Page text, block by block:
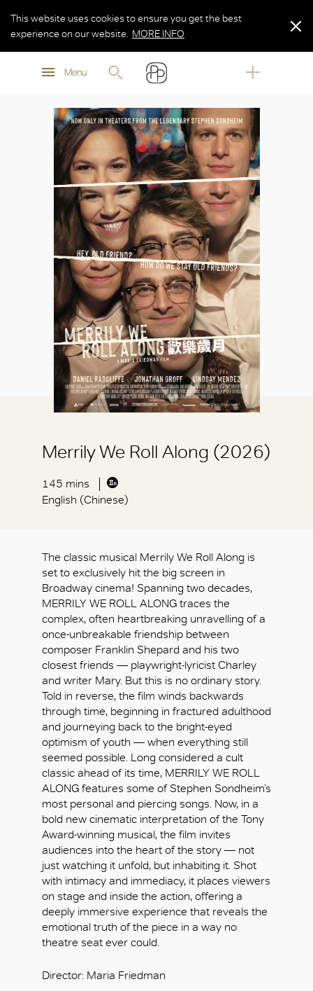
MORE INFO
Menu
This website uses cookies to ensure you get the best
experience on our website.
MORE INFO
MORE INFO
Merrily We Roll Along (2026)
145 mins
English (Chinese)
The classic musical Merrily We Roll Along is
set to exclusively hit the big screen in
Broadway cinema! Spanning two decades,
MERRILY WE ROLL ALONG traces the
complex, often heartbreaking unravelling of a
once-unbreakable friendship between
composer Franklin Shepard and his two
closest friends — playwright-lyricist Charley
and writer Mary. But this is no ordinary story.
Told in reverse, the film winds backwards
through time, beginning in fractured adulthood
and journeying back to the bright-eyed
optimism of youth — when everything still
seemed possible. Long considered a cult
classic ahead of its time, MERRILY WE ROLL
ALONG features some of Stephen Sondheim’s
most personal and piercing songs. Now, in a
bold new cinematic interpretation of the Tony
Award-winning musical, the film invites
audiences into the heart of the story — not
just watching it unfold, but inhabiting it. Shot
with intimacy and immediacy, it places viewers
on stage and inside the action, offering a
deeply immersive experience that reveals the
emotional truth of the piece in a way no
theatre seat ever could.
Director: Maria Friedman